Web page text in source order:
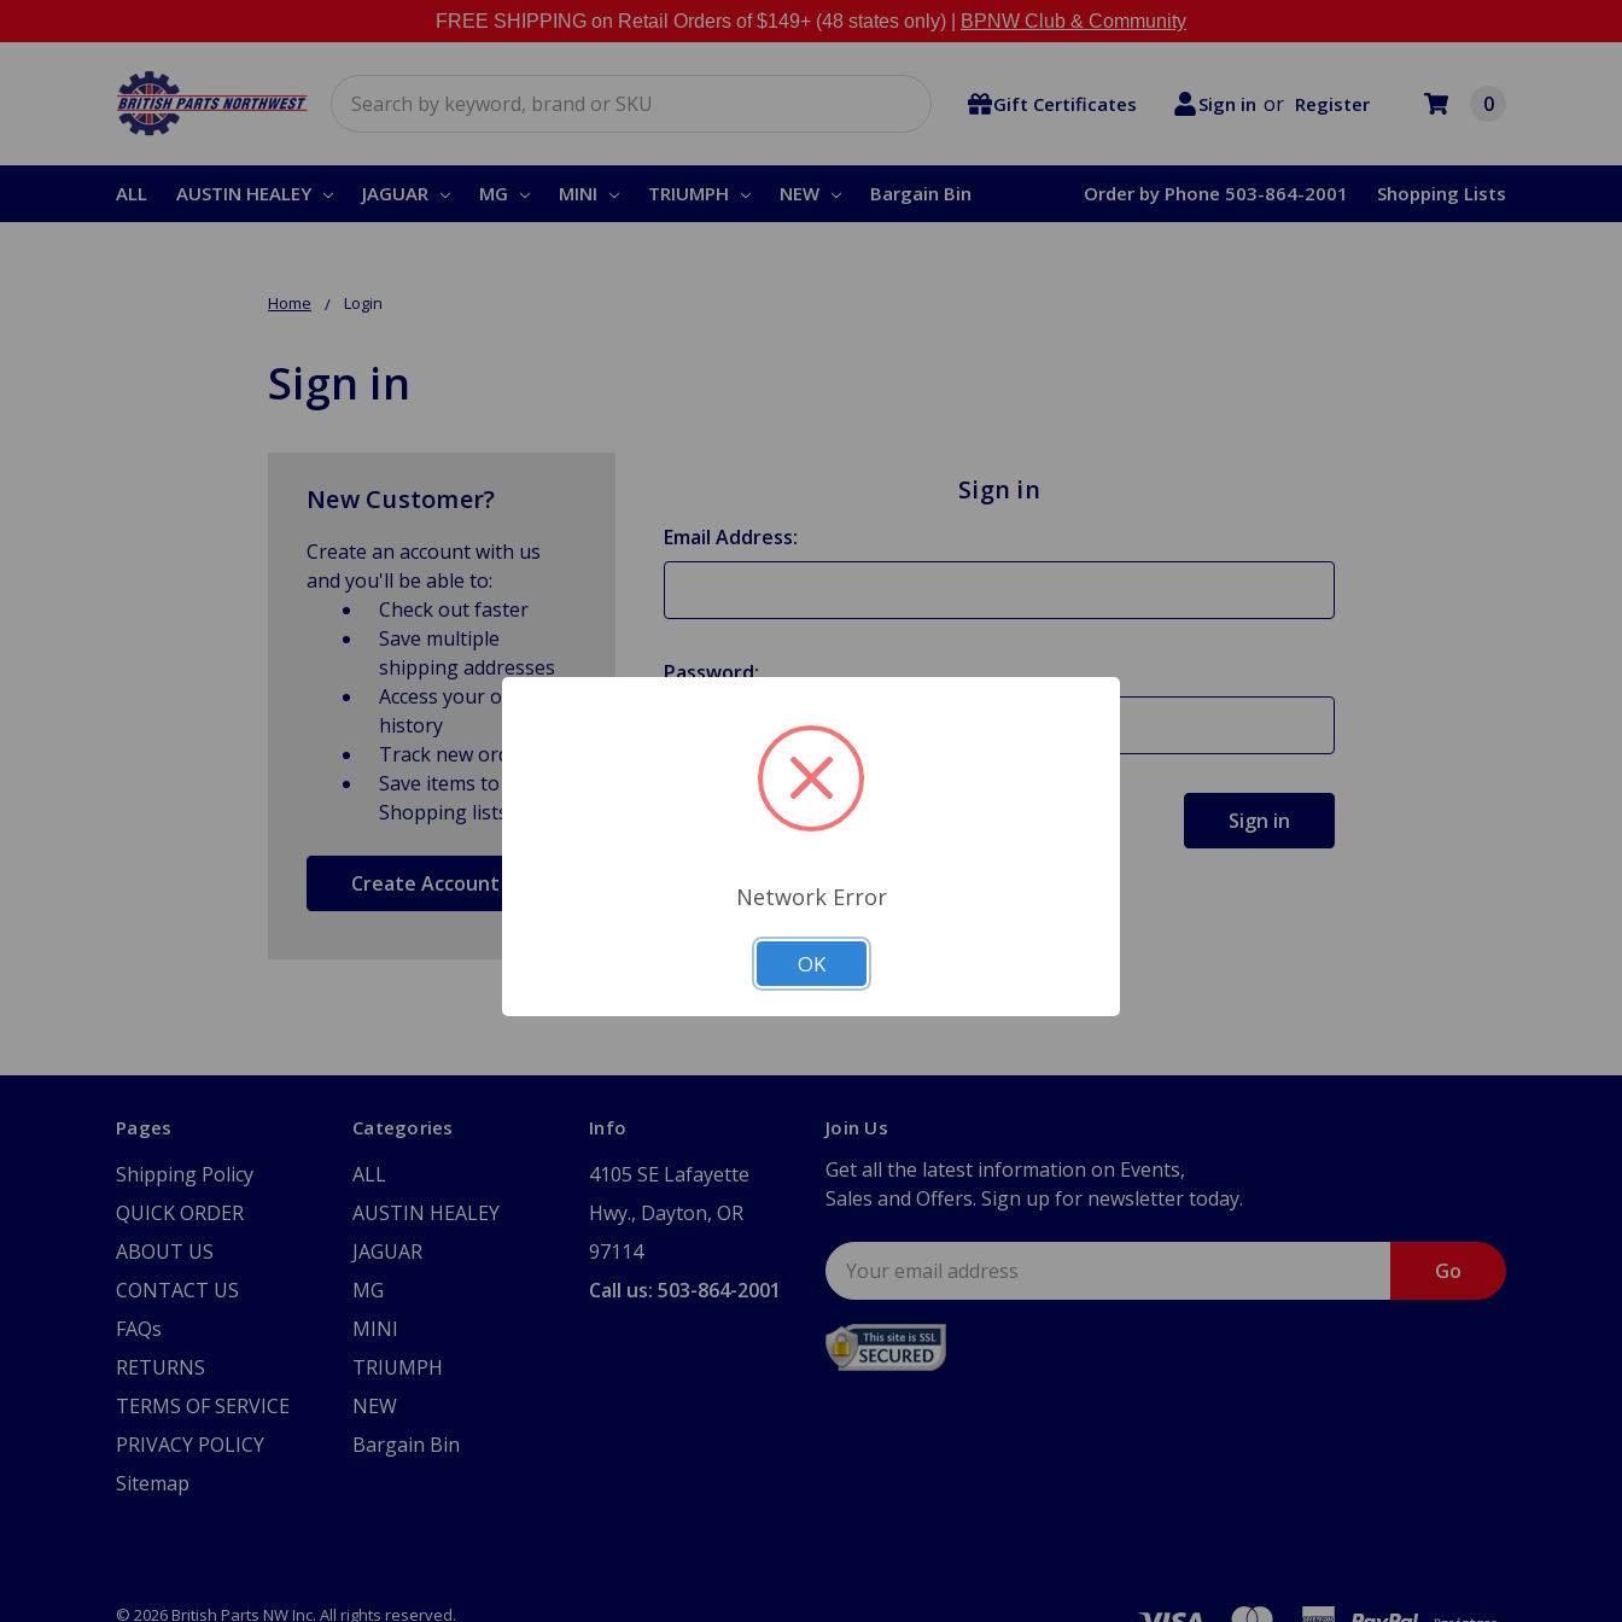
FREE SHIPPING on Retail Orders of $149+ (48 states only) | BPNW Club & Community
Gift Certificates Sign in or Register 0
ALL AUSTIN HEALEY JAGUAR MG MINI TRIUMPH NEW Bargain Bin Order by Phone 503-864-2001 Shopping Lists
Home Login
Sign in
Sign in
Email Address:
Password:
Forgot your password?
New Customer?
Create an account with us
and you'll be able to:
Check out faster
Save multiple
shipping addresses
Access your order
history
Track new orders
Save items to
Shopping lists
Create Account
Pages
Shipping Policy
QUICK ORDER
ABOUT US
CONTACT US
FAQs
RETURNS
TERMS OF SERVICE
PRIVACY POLICY
Sitemap
Categories
ALL
AUSTIN HEALEY
JAGUAR
MG
MINI
TRIUMPH
NEW
Bargain Bin
Info
4105 SE Lafayette
Hwy., Dayton, OR
97114
Call us: 503-864-2001
Join Us
Get all the latest information on Events,
Sales and Offers. Sign up for newsletter today.
Email
Address
© 2026 British Parts NW Inc. All rights reserved.
Network Error
OK